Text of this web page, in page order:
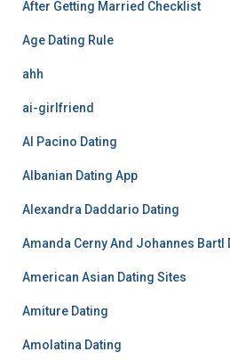
After Getting Married Checklist
Age Dating Rule
ahh
ai-girlfriend
Al Pacino Dating
Albanian Dating App
Alexandra Daddario Dating
Amanda Cerny And Johannes Bartl
American Asian Dating Sites
Amiture Dating
Amolatina Dating